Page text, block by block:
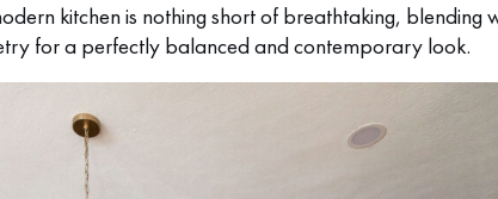
kitchen is nothing short of breathtaking, blending
for a perfectly balanced and contemporary look.